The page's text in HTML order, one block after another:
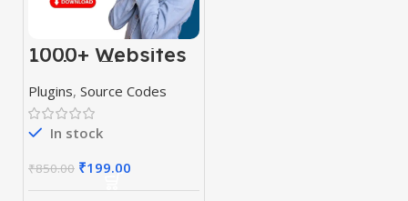
1000+ Websites
Codes, Themes
& Plugins
Plugins, Source Codes
In stock
₹850.00 ₹199.00